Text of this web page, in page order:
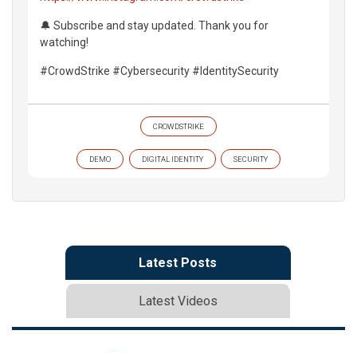
🔔 Subscribe and stay updated. Thank you for
watching!
#CrowdStrike #Cybersecurity #IdentitySecurity
CROWDSTRIKE
DEMO DIGITAL IDENTITY SECURITY
Latest Posts
Latest Videos